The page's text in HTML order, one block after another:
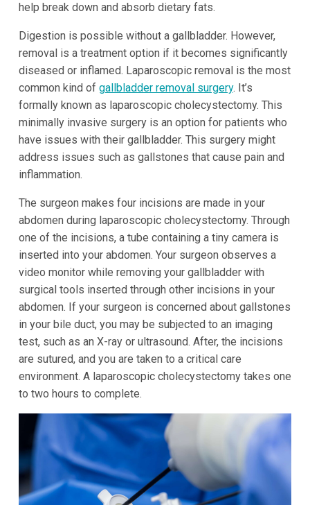
help break down and absorb dietary fats.
Digestion is possible without a gallbladder. However,
removal is a treatment option if it becomes significantly
diseased or inflamed. Laparoscopic removal is the most
common kind of gallbladder removal surgery. It’s
formally known as laparoscopic cholecystectomy. This
minimally invasive surgery is an option for patients who
have issues with their gallbladder. This surgery might
address issues such as gallstones that cause pain and
inflammation.
The surgeon makes four incisions are made in your
abdomen during laparoscopic cholecystectomy. Through
one of the incisions, a tube containing a tiny camera is
inserted into your abdomen. Your surgeon observes a
video monitor while removing your gallbladder with
surgical tools inserted through other incisions in your
abdomen. If your surgeon is concerned about gallstones
in your bile duct, you may be subjected to an imaging
test, such as an X-ray or ultrasound. After, the incisions
are sutured, and you are taken to a critical care
environment. A laparoscopic cholecystectomy takes one
to two hours to complete.